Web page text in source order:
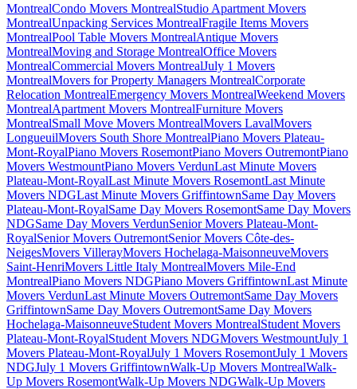
MontrealCondo Movers MontrealStudio Apartment Movers
MontrealUnpacking Services MontrealFragile Items Movers
MontrealPool Table Movers MontrealAntique Movers
MontrealMoving and Storage MontrealOffice Movers
MontrealCommercial Movers MontrealJuly 1 Movers
MontrealMovers for Property Managers MontrealCorporate
Relocation MontrealEmergency Movers MontrealWeekend Movers
MontrealApartment Movers MontrealFurniture Movers
MontrealSmall Move Movers MontrealMovers LavalMovers
LongueuilMovers South Shore MontrealPiano Movers Plateau-
Mont-RoyalPiano Movers RosemontPiano Movers OutremontPiano
Movers WestmountPiano Movers VerdunLast Minute Movers
Plateau-Mont-RoyalLast Minute Movers RosemontLast Minute
Movers NDGLast Minute Movers GriffintownSame Day Movers
Plateau-Mont-RoyalSame Day Movers RosemontSame Day Movers
NDGSame Day Movers VerdunSenior Movers Plateau-Mont-
RoyalSenior Movers OutremontSenior Movers Côte-des-
NeigesMovers VillerayMovers Hochelaga-MaisonneuveMovers
Saint-HenriMovers Little Italy MontrealMovers Mile-End
MontrealPiano Movers NDGPiano Movers GriffintownLast Minute
Movers VerdunLast Minute Movers OutremontSame Day Movers
GriffintownSame Day Movers OutremontSame Day Movers
Hochelaga-MaisonneuveStudent Movers MontrealStudent Movers
Plateau-Mont-RoyalStudent Movers NDGMovers WestmountJuly 1
Movers Plateau-Mont-RoyalJuly 1 Movers RosemontJuly 1 Movers
NDGJuly 1 Movers GriffintownWalk-Up Movers MontrealWalk-
Up Movers RosemontWalk-Up Movers NDGWalk-Up Movers